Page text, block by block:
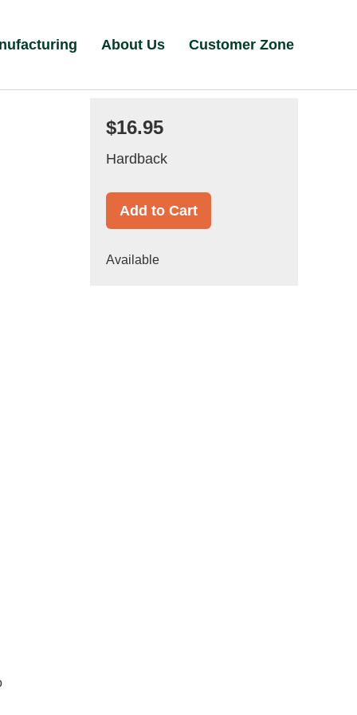
About Us Customer Zone
$16.95
Hardback
Add to Cart
Available